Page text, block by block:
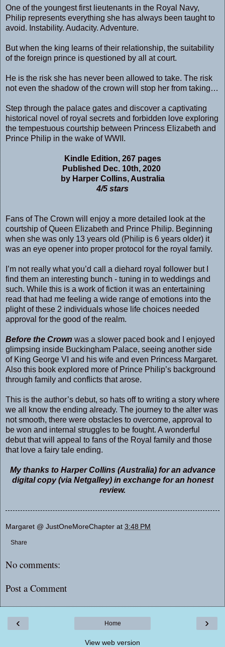
One of the youngest first lieutenants in the Royal Navy,
Philip represents everything she has always been taught to
avoid. Instability. Audacity. Adventure.
But when the king learns of their relationship, the suitability
of the foreign prince is questioned by all at court.
He is the risk she has never been allowed to take. The risk
not even the shadow of the crown will stop her from taking…
Step through the palace gates and discover a captivating
historical novel of royal secrets and forbidden love exploring
the tempestuous courtship between Princess Elizabeth and
Prince Philip in the wake of WWII.
Kindle Edition, 267 pages
Published Dec. 10th, 2020
by Harper Collins, Australia
4/5 stars
Fans of The Crown will enjoy a more detailed look at the
courtship of Queen Elizabeth and Prince Philip. Beginning
when she was only 13 years old (Philip is 6 years older) it
was an eye opener into proper protocol for the royal family.
I’m not really what you’d call a diehard royal follower but I
find them an interesting bunch - tuning in to weddings and
such. While this is a work of fiction it was an entertaining
read that had me feeling a wide range of emotions into the
plight of these 2 individuals whose life choices needed
approval for the good of the realm.
Before the Crown was a slower paced book and I enjoyed
glimpsing inside Buckingham Palace, seeing another side
of King George VI and his wife and even Princess Margaret.
Also this book explored more of Prince Philip’s background
through family and conflicts that arose.
This is the author’s debut, so hats off to writing a story where
we all know the ending already. The journey to the alter was
not smooth, there were obstacles to overcome, approval to
be won and internal struggles to be fought. A wonderful
debut that will appeal to fans of the Royal family and those
that love a fairy tale ending.
My thanks to Harper Collins (Australia) for an advance
digital copy (via Netgalley) in exchange for an honest
review.
Margaret @ JustOneMoreChapter at 3:48 PM
Share
No comments:
Post a Comment
‹ ›
Home
View web version